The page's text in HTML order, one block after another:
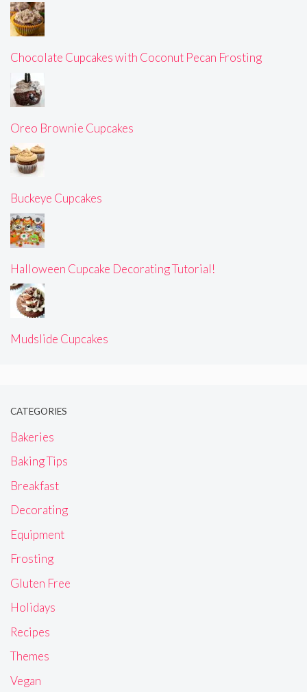
Chocolate Cupcakes with Coconut Pecan Frosting
Oreo Brownie Cupcakes
Buckeye Cupcakes
Halloween Cupcake Decorating Tutorial!
Mudslide Cupcakes
CATEGORIES
Bakeries
Baking Tips
Breakfast
Decorating
Equipment
Frosting
Gluten Free
Holidays
Recipes
Themes
Vegan